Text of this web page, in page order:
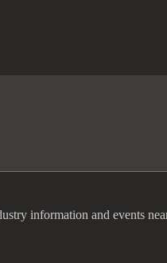
information and events